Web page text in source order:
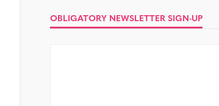
OBLIGATORY NEWSLETTER SIGN-UP